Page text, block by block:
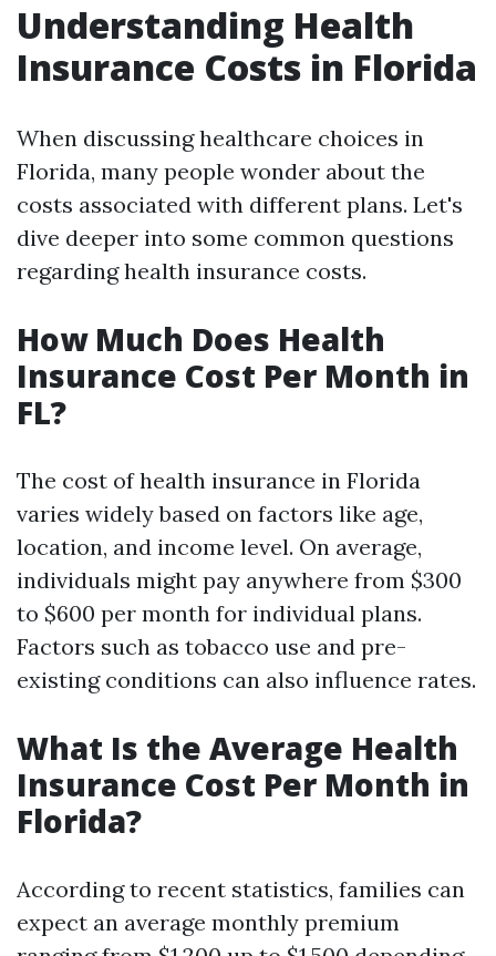
Understanding Health
Insurance Costs in Florida
When discussing healthcare choices in
Florida, many people wonder about the
costs associated with different plans. Let's
dive deeper into some common questions
regarding health insurance costs.
How Much Does Health
Insurance Cost Per Month in
FL?
The cost of health insurance in Florida
varies widely based on factors like age,
location, and income level. On average,
individuals might pay anywhere from $300
to $600 per month for individual plans.
Factors such as tobacco use and pre-
existing conditions can also influence rates.
What Is the Average Health
Insurance Cost Per Month in
Florida?
According to recent statistics, families can
expect an average monthly premium